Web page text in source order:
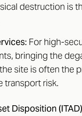
destruction is
For high-
bringing the
site is often the
transport risk.
Disposition